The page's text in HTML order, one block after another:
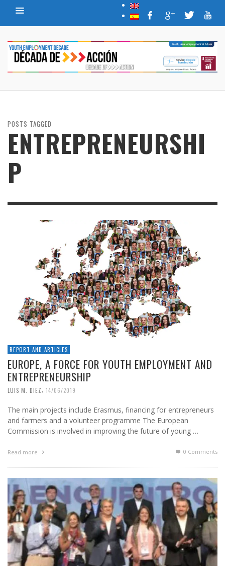
POSTS TAGGED
ENTREPRENEURSHI
P
REPORT AND ARTICLES
EUROPE, A FORCE FOR YOUTH EMPLOYMENT AND
ENTREPRENEURSHIP
LUIS M. DIEZ, 14/06/2019
The main projects include Erasmus, financing for entrepreneurs
and farmers and a volunteer programme The European
Commission is involved in improving the future of young …
Read more 0 Comments